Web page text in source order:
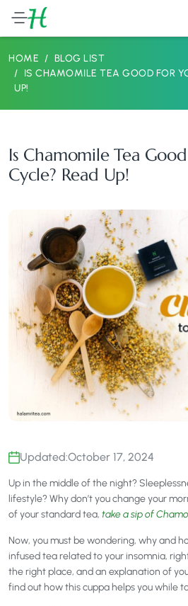
HOME
BLOG LIST
IS CHAMOMILE TEA GOOD FOR
UP!
Is Chamomile Tea
Cycle? Read Up!
Updated:October 17, 2024
Up in the middle of the night?
lifestyle? Why don’t you change your
of your standard tea, take a sip of
Now, you must be wondering, why and
infused tea related to your insomnia,
the right place, and an explanation of
find out how this cuppa helps you while